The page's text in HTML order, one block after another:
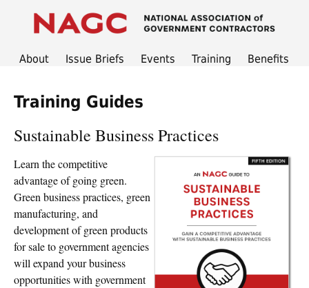
About Issue Briefs Events Training Benefits
Training Guides
Sustainable Business Practices
Learn the competitive
advantage of going green.
Green business practices, green
manufacturing, and
development of green products
for sale to government agencies
will expand your business
opportunities with government